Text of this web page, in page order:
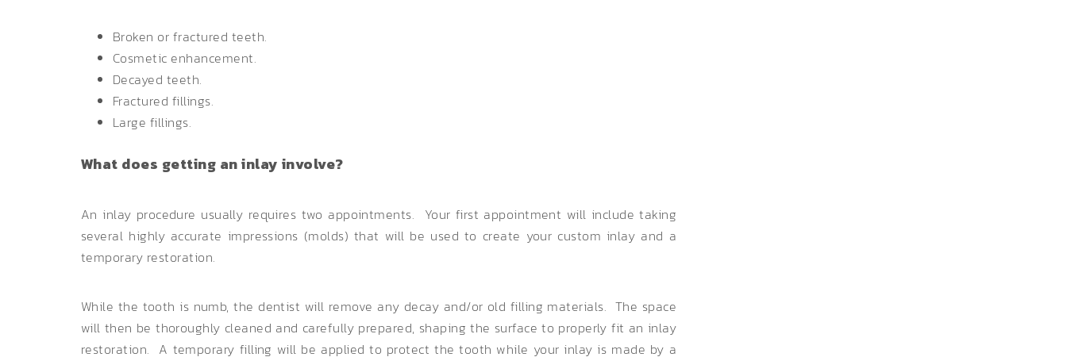
Broken or fractured teeth.
Cosmetic enhancement.
Decayed teeth.
Fractured fillings.
Large fillings.
What does getting an inlay involve?
An inlay procedure usually requires two appointments. Your first appointment will include taking
several highly accurate impressions (molds) that will be used to create your custom inlay and a
temporary restoration.
While the tooth is numb, the dentist will remove any decay and/or old filling materials. The space
will then be thoroughly cleaned and carefully prepared, shaping the surface to properly fit an inlay
restoration. A temporary filling will be applied to protect the tooth while your inlay is made by a